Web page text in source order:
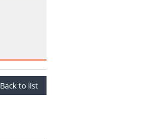
Back to list